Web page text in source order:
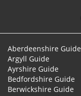
Aberdeenshire Guide
Argyll Guide
Ayrshire Guide
Bedfordshire Guide
Berwickshire Guide